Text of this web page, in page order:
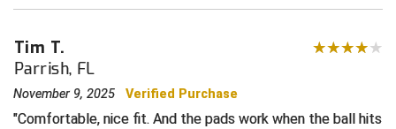
Conference Carolinas Softball
Conference USA Baseball
San Joaquin Valley Officials Association
Silicon Valley Sports Officials Association
Tim T.
Parrish, FL
November 9, 2025 Verified Purchase
Comfortable, nice fit. And the pads work when the ball hits